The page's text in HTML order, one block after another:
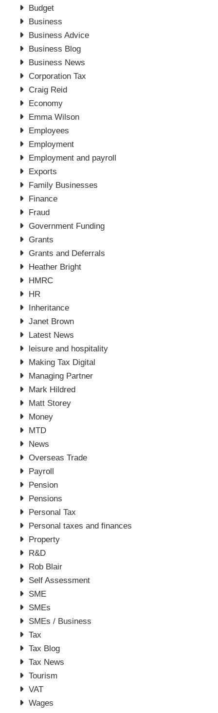
Budget
Business
Business Advice
Business Blog
Business News
Corporation Tax
Craig Reid
Economy
Emma Wilson
Employees
Employment
Employment and payroll
Exports
Family Businesses
Finance
Fraud
Government Funding
Grants
Grants and Deferrals
Heather Bright
HMRC
HR
Inheritance
Janet Brown
Latest News
leisure and hospitality
Making Tax Digital
Managing Partner
Mark Hildred
Matt Storey
Money
MTD
News
Overseas Trade
Payroll
Pension
Pensions
Personal Tax
Personal taxes and finances
Property
R&D
Rob Blair
Self Assessment
SME
SMEs
SMEs / Business
Tax
Tax Blog
Tax News
Tourism
VAT
Wages